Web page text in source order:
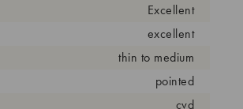
Excellent
excellent
thin to medium
pointed
cvd